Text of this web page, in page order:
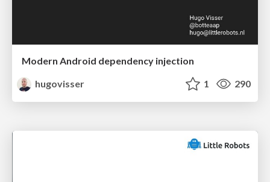
Modern Android dependency injection
hugovisser
1 290